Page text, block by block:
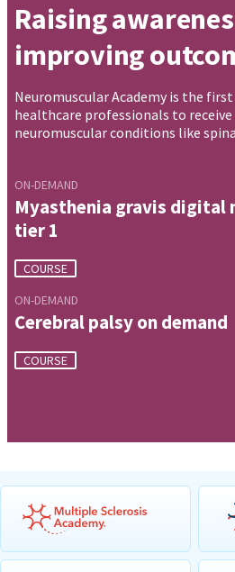
Raising
improving
Neuromuscular Academy is the
healthcare professionals to
neuromuscular conditions like
ON-DEMAND
Myasthenia gravis digital
tier 1
COURSE
ON-DEMAND
Cerebral palsy on demand
COURSE